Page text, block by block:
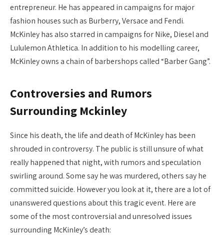
entrepreneur. He has appeared in campaigns for major
fashion houses such as Burberry, Versace and Fendi.
McKinley has also starred in campaigns for Nike, Diesel and
Lululemon Athletica. In addition to his modelling career,
McKinley owns a chain of barbershops called “Barber Gang”.
Controversies and Rumors
Surrounding Mckinley
Since his death, the life and death of McKinley has been
shrouded in controversy. The public is still unsure of what
really happened that night, with rumors and speculation
swirling around. Some say he was murdered, others say he
committed suicide. However you look at it, there are a lot of
unanswered questions about this tragic event. Here are
some of the most controversial and unresolved issues
surrounding McKinley’s death: